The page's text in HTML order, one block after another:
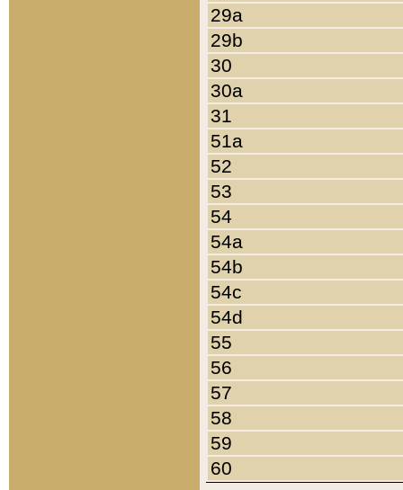
29a
29b
30
30a
31
51a
52
53
54
54a
54b
54c
54d
55
56
57
58
59
60